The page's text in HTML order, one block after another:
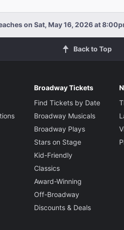
on Sat, May 16, 2026 at
Back to Top
Broadway Tickets
Find Tickets by Date
Broadway Musicals
Broadway Plays
Stars on Stage
Kid-Friendly
Classics
Award-Winning
Off-Broadway
Discounts & Deals